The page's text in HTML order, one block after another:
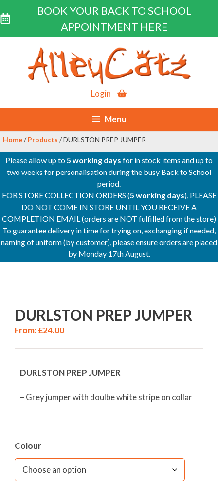
BOOK YOUR BACK TO SCHOOL
APPOINTMENT HERE
content
Login
Menu
Home/ Products / DURLSTON PREP JUMPER
Please allow up to5 working days for in stock items and up to
two weeks for personalisation during the busy Back to School
period.
FOR STORE COLLECTION ORDERS (5 working days), PLEASE
DO NOT COME IN STORE UNTIL YOU RECEIVE A
COMPLETION EMAIL (orders are NOT fulfilled from the store)
To guarantee delivery in time for trying on, exchanging if needed,
naming of uniform (by customer), please ensure orders are placed
by Monday 17th August.
DURLSTON PREP JUMPER
From:£24.00
DURLSTON PREP JUMPER
– Grey jumper with doulbe white stripe on collar
Colour